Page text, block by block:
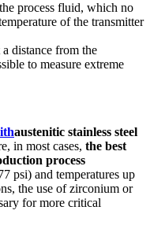
process fluid, which no
of the transmitter
distance from the
to measure extreme
austenitic stainless steel
in most cases, the best
process
psi) and temperatures up
the use of zirconium or
for more critical